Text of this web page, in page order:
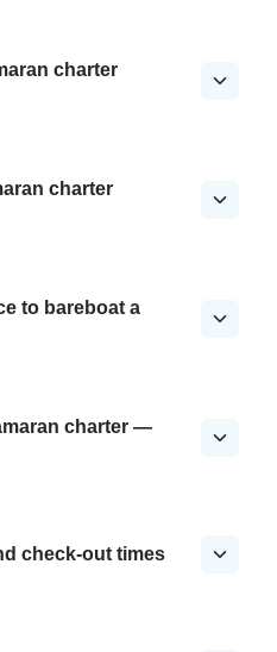
charter
charter
to bareboat a
charter —
check-out times